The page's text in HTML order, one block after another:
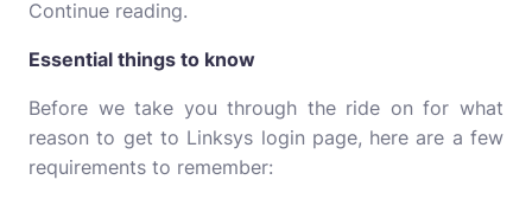
Continue reading.
Essential things to know
Before we take you through the ride on for what
reason to get to Linksys login page, here are a few
requirements to remember: